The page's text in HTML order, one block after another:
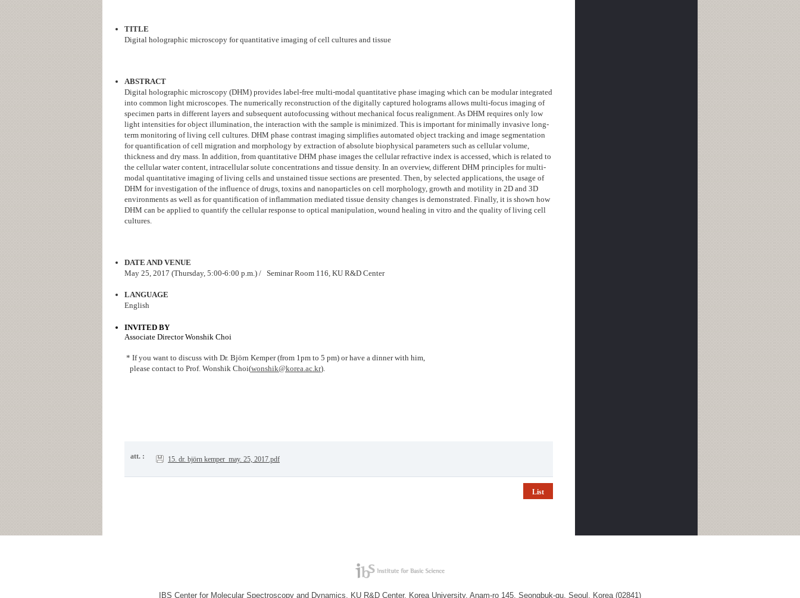
TITLE
Digital holographic microscopy for quantitative imaging of cell cultures and tissue
ABSTRACT
Digital holographic microscopy (DHM) provides label-free multi-modal quantitative phase imaging which can be modular integrated
into common light microscopes. The numerically reconstruction of the digitally captured holograms allows multi-focus imaging of
specimen parts in different layers and subsequent autofocussing without mechanical focus realignment. As DHM requires only low
light intensities for object illumination, the interaction with the sample is minimized. This is important for minimally invasive long-
term monitoring of living cell cultures. DHM phase contrast imaging simplifies automated object tracking and image segmentation
for quantification of cell migration and morphology by extraction of absolute biophysical parameters such as cellular volume,
thickness and dry mass. In addition, from quantitative DHM phase images the cellular refractive index is accessed, which is related to
the cellular water content, intracellular solute concentrations and tissue density. In an overview, different DHM principles for multi-
modal quantitative imaging of living cells and unstained tissue sections are presented. Then, by selected applications, the usage of
DHM for investigation of the influence of drugs, toxins and nanoparticles on cell morphology, growth and motility in 2D and 3D
environments as well as for quantification of inflammation mediated tissue density changes is demonstrated. Finally, it is shown how
DHM can be applied to quantify the cellular response to optical manipulation, wound healing in vitro and the quality of living cell
cultures.
DATE AND VENUE
May 25, 2017 (Thursday, 5:00-6:00 p.m.) / Seminar Room 116, KU R&D Center
LANGUAGE
English
INVITED BY
Associate Director Wonshik Choi
* If you want to discuss with Dr. Björn Kemper (from 1pm to 5 pm) or have a dinner with him,
please contact to Prof. Wonshik Choi(wonshik@korea.ac.kr).
att. : 15. dr. björn kemper_may. 25, 2017.pdf
List
IBS Center for Molecular Spectroscopy and Dynamics, KU R&D Center, Korea University, Anam-ro 145, Seongbuk-gu, Seoul, Korea (02841)